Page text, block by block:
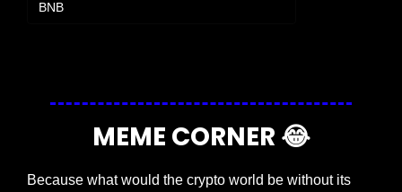
BNB
MEME CORNER 😂
Because what would the crypto world be without its